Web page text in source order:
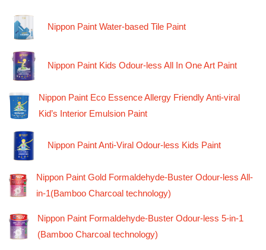
Nippon Paint Water-based Tile Paint
Nippon Paint Kids Odour-less All In One Art Paint
Nippon Paint Eco Essence Allergy Friendly Anti-viral
Kid’s Interior Emulsion Paint
Nippon Paint Anti-Viral Odour-less Kids Paint
Nippon Paint Gold Formaldehyde-Buster Odour-less All-
in-1(Bamboo Charcoal technology)
Nippon Paint Formaldehyde-Buster Odour-less 5-in-1
(Bamboo Charcoal technology)